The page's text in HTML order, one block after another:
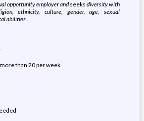
opportunity employer andseeksdiversity with
ethnicity, culture, gender, age, sexual
abilities.
than 20 per week